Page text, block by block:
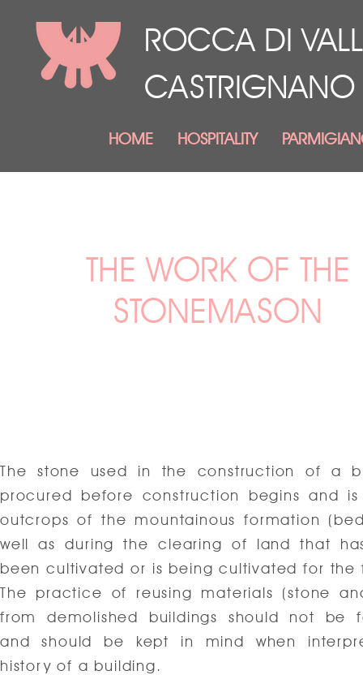
ROCCA DI
CASTRIGNANO
HOME HOSPITALITY
THE WORK OF THE
STONEMASON
The stone used in the construction of a
procured before construction begins and
outcrops of the mountainous formation
well as during the clearing of land that
been cultivated or is being cultivated for the
The practice of reusing materials (stone
from demolished buildings should not be
and should be kept in mind when
history of a building.